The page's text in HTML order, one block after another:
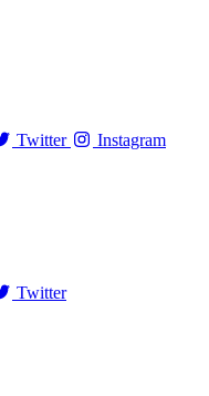
Twitter Instagram
Twitter